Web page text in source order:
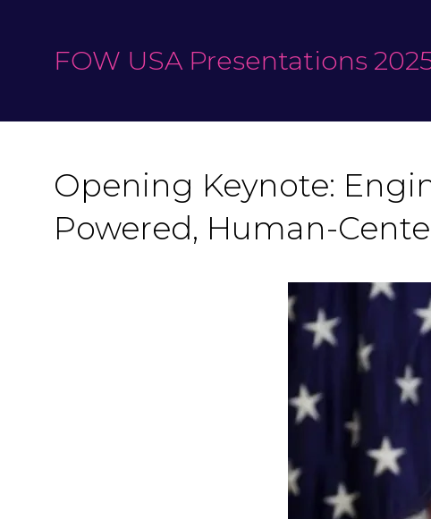
FOW USA Presentations
Opening Keynote:
Powered, Human-